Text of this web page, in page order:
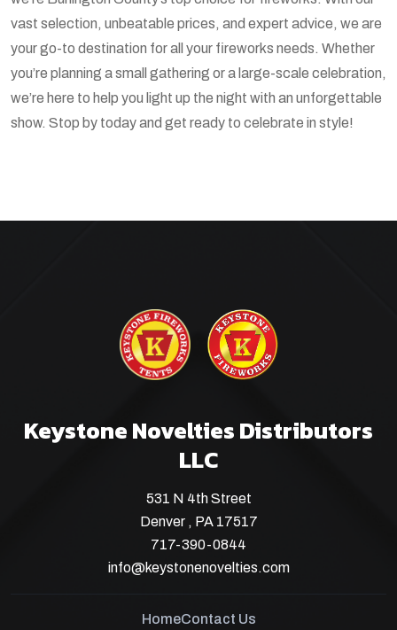
vast selection, unbeatable prices, and expert advice, we are
your go-to destination for all your fireworks needs. Whether
you’re planning a small gathering or a large-scale celebration,
we’re here to help you light up the night with an unforgettable
show. Stop by today and get ready to celebrate in style!
Keystone Novelties Distributors
LLC
531 N 4th Street
Denver , PA 17517
717-390-0844
info@keystonenovelties.com
HomeContact Us